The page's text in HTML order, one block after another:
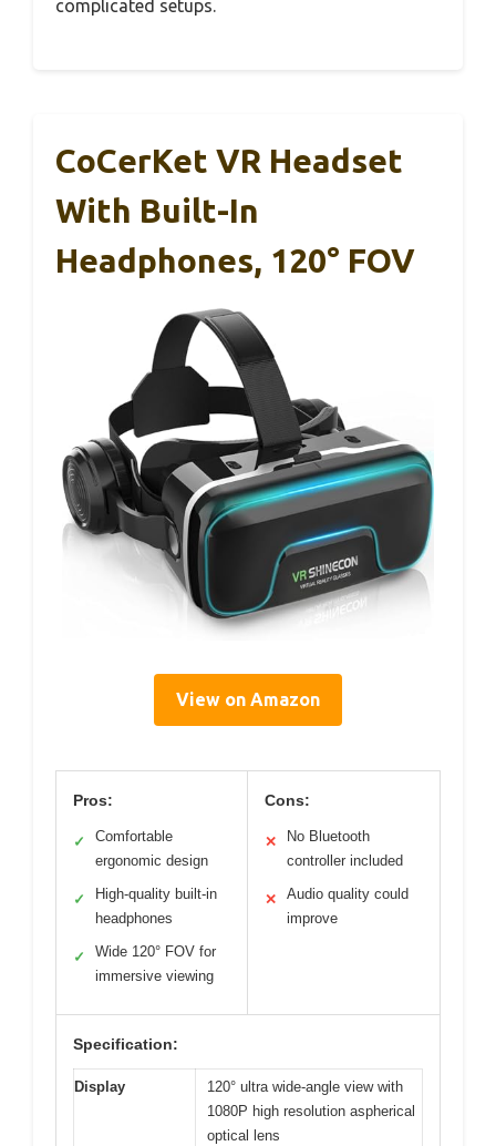
complicated setups.
CoCerKet VR Headset
With Built-In
Headphones, 120° FOV
View on Amazon
Pros:
✓
Comfortable
ergonomic design
✓
High-quality built-in
headphones
✓
Wide 120° FOV for
immersive viewing
Cons:
✕
No Bluetooth
controller included
✕
Audio quality could
improve
Specification:
Display
120° ultra wide-angle view with
1080P high resolution aspherical
optical lens